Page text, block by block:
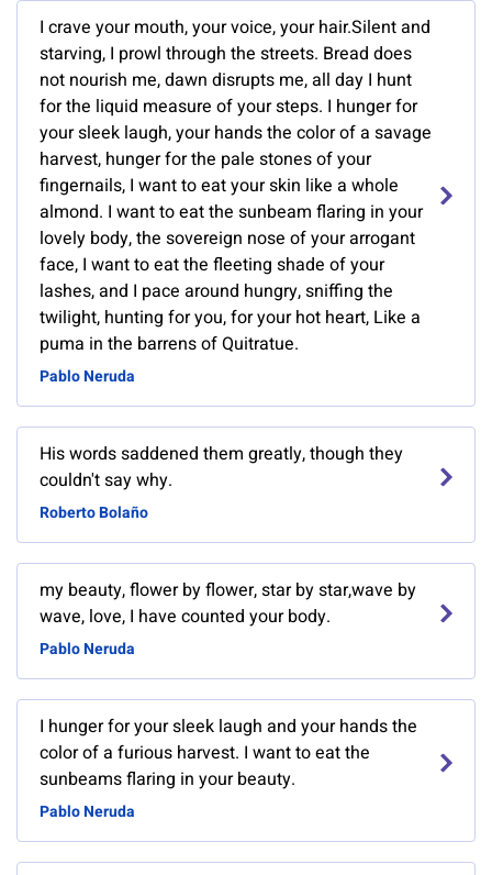
I crave your mouth, your voice, your hair.Silent and
starving, I prowl through the streets. Bread does
not nourish me, dawn disrupts me, all day I hunt
for the liquid measure of your steps. I hunger for
your sleek laugh, your hands the color of a savage
harvest, hunger for the pale stones of your
fingernails, I want to eat your skin like a whole
almond. I want to eat the sunbeam flaring in your
lovely body, the sovereign nose of your arrogant
face, I want to eat the fleeting shade of your
lashes, and I pace around hungry, sniffing the
twilight, hunting for you, for your hot heart, Like a
puma in the barrens of Quitratue.
Pablo Neruda
His words saddened them greatly, though they
couldn't say why.
Roberto Bolaño
my beauty, flower by flower, star by star,wave by
wave, love, I have counted your body.
Pablo Neruda
I hunger for your sleek laugh and your hands the
color of a furious harvest. I want to eat the
sunbeams flaring in your beauty.
Pablo Neruda